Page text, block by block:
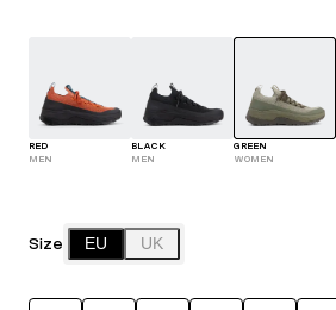
RED
MEN
BLACK
MEN
GREEN
WOMEN
Size EU UK